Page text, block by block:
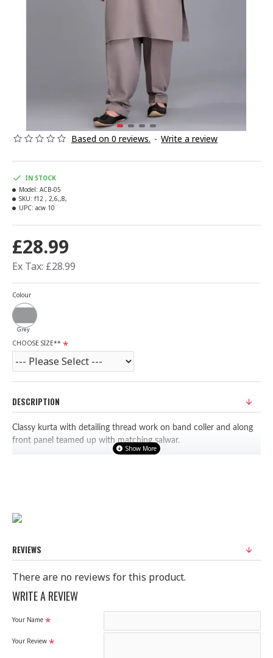
Based on 0 reviews. - Write a review
£28.99
Ex Tax: £28.99
IN STOCK
Model: ACB-05
SKU: f12 , 2,6,,8,
UPC: acw 10
Colour
Grey
CHOOSE SIZE**
DESCRIPTION
Classy kurta with detailing thread work on band coller and along
front panel teamed up with matching salwar.
REVIEWS
There are no reviews for this product.
WRITE A REVIEW
Your Name
Your Review